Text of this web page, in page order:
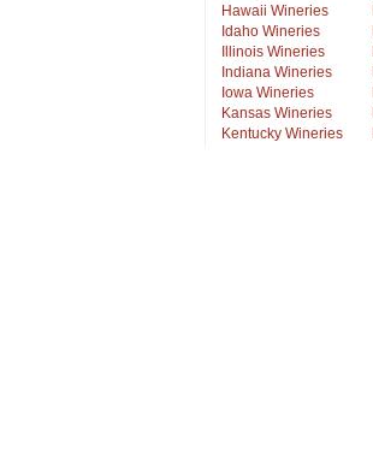
Hawaii Wineries
Idaho Wineries
Illinois Wineries
Indiana Wineries
Iowa Wineries
Kansas Wineries
Kentucky Wineries